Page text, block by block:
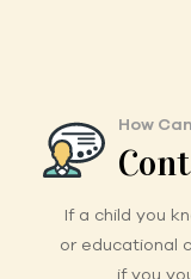
How
If a child you
or educational
if you